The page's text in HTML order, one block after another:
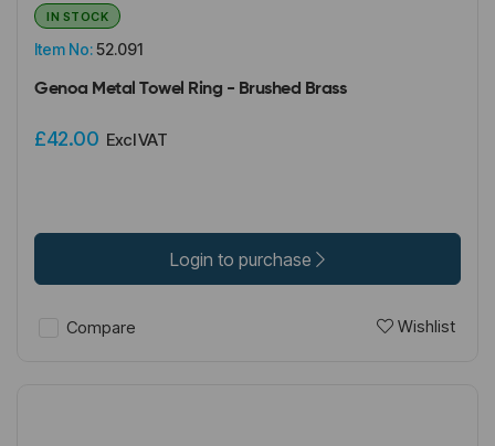
Item No:52.091
IN STOCK
Genoa Metal Towel Ring - Brushed Brass
£42.00 Excl VAT
Login to purchase
Compare Wishlist